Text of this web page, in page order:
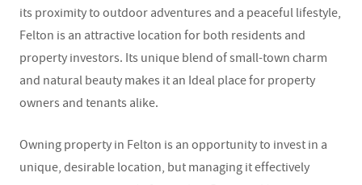
its proximity to outdoor adventures and a peaceful lifestyle,
Felton is an attractive location for both residents and
property investors. Its unique blend of small-town charm
and natural beauty makes it an Ideal place for property
owners and tenants alike.
Owning property in Felton is an opportunity to invest in a
unique, desirable location, but managing it effectively